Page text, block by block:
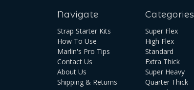
Navigate
Strap Starter Kits
How To Use
Marlin's Pro Tips
Contact Us
About Us
Shipping & Returns
Categories
Super Flex
High Flex
Standard
Extra Thick
Super Heavy
Quarter Thick